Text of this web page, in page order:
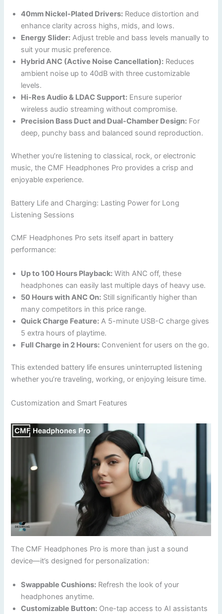
40mm Nickel-Plated Drivers: Reduce distortion and
enhance clarity across highs, mids, and lows.
Energy Slider: Adjust treble and bass levels manually to
suit your music preference.
Hybrid ANC (Active Noise Cancellation): Reduces
ambient noise up to 40dB with three customizable
levels.
Hi-Res Audio & LDAC Support: Ensure superior
wireless audio streaming without compromise.
Precision Bass Duct and Dual-Chamber Design: For
deep, punchy bass and balanced sound reproduction.
Whether you’re listening to classical, rock, or electronic
music, the CMF Headphones Pro provides a crisp and
enjoyable experience.
Battery Life and Charging: Lasting Power for Long
Listening Sessions
CMF Headphones Pro sets itself apart in battery
performance:
Up to 100 Hours Playback: With ANC off, these
headphones can easily last multiple days of heavy use.
50 Hours with ANC On: Still significantly higher than
many competitors in this price range.
Quick Charge Feature: A 5-minute USB-C charge gives
5 extra hours of playtime.
Full Charge in 2 Hours: Convenient for users on the go.
This extended battery life ensures uninterrupted listening
whether you’re traveling, working, or enjoying leisure time.
Customization and Smart Features
The CMF Headphones Pro is more than just a sound
device—it’s designed for personalization:
Swappable Cushions: Refresh the look of your
headphones anytime.
Customizable Button: One-tap access to AI assistants